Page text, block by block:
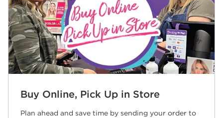
Buy Online, Pick Up in Store
Plan ahead and save time by sending your order to